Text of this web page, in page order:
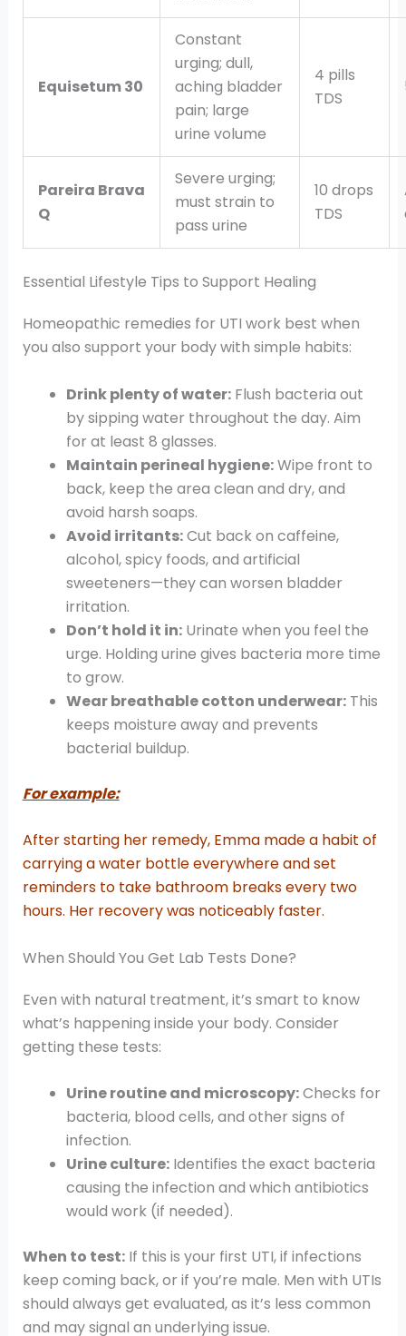
Equisetum 30
Constant
urging; dull,
aching bladder
pain; large
urine volume
4 pills
TDS
Pareira Brava
Q
Severe urging;
must strain to
pass urine
10 drops
TDS
Essential Lifestyle Tips to Support Healing
Homeopathic remedies for UTI work best when
you also support your body with simple habits:
Drink plenty of water:Flush bacteria out
by sipping water throughout the day. Aim
for at least 8 glasses.
Maintain perineal hygiene:Wipe front to
back, keep the area clean and dry, and
avoid harsh soaps.
Avoid irritants:Cut back on caffeine,
alcohol, spicy foods, and artificial
sweeteners—they can worsen bladder
irritation.
Don’t hold it in:Urinate when you feel the
urge. Holding urine gives bacteria more time
to grow.
Wear breathable cotton underwear:This
keeps moisture away and prevents
bacterial buildup.
For example:
After starting her remedy, Emma made a habit of
carrying a water bottle everywhere and set
reminders to take bathroom breaks every two
hours. Her recovery was noticeably faster.
When Should You Get Lab Tests Done?
Even with natural treatment, it’s smart to know
what’s happening inside your body. Consider
getting these tests:
Urine routine and microscopy:Checks for
bacteria, blood cells, and other signs of
infection.
Urine culture:Identifies the exact bacteria
causing the infection and which antibiotics
would work (if needed).
When to test:If this is your first UTI, if infections
keep coming back, or if you’re male. Men with UTIs
should always get evaluated, as it’s less common
and may signal an underlying issue.